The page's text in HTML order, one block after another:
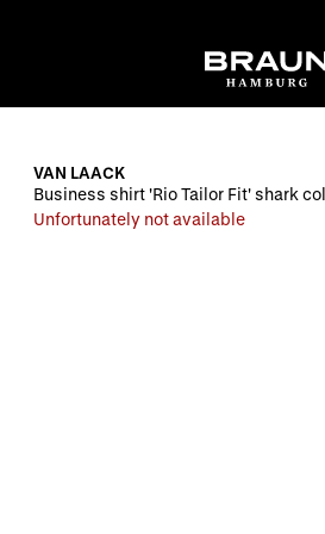
VAN LAACK
Business shirt 'Rio Tailor Fit' shark
Unfortunately not available